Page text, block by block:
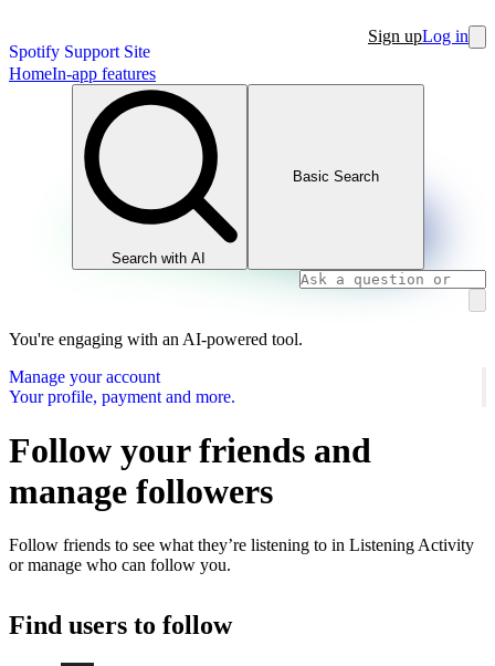
Spotify Support Site
Sign upLog in
HomeIn-app features
Search with AI
Basic Search
You're engaging with an AI-powered tool.
Manage your account
Your profile, payment and more.
Follow your friends and
manage followers
Follow friends to see what they’re listening to in Listening Activity
or manage who can follow you.
Find users to follow